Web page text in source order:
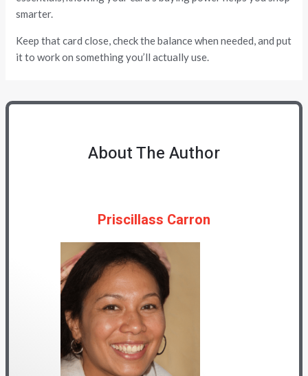
smarter.
Keep that card close, check the balance when needed, and put
it to work on something you’ll actually use.
About The Author
Priscillass Carron